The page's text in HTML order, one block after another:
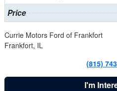
Price
Currie Motors Ford of Frankfort
Frankfort, IL
(815)
I'm